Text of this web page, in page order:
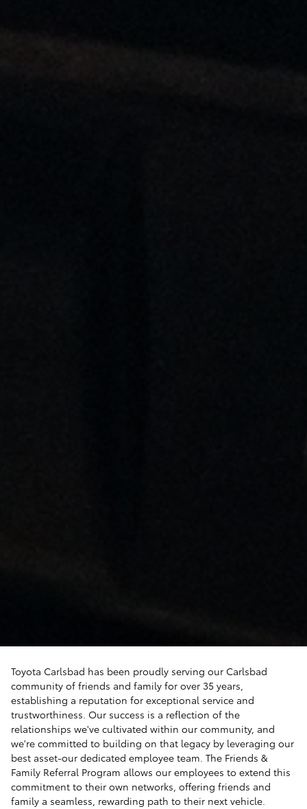
Toyota Carlsbad has been proudly serving our Carlsbad
community of friends and family for over 35 years,
establishing a reputation for exceptional service and
trustworthiness. Our success is a reflection of the
relationships we've cultivated within our community, and
we're committed to building on that legacy by leveraging our
best asset-our dedicated employee team. The Friends &
Family Referral Program allows our employees to extend this
commitment to their own networks, offering friends and
family a seamless, rewarding path to their next vehicle.